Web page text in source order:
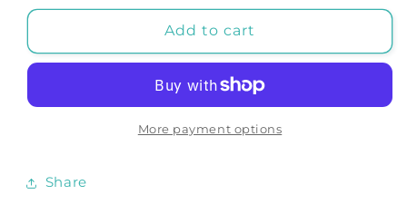
for
POSTER:
Travel
for
OREGON
POSTER:
American
Travel
Advert
Add to cart
More payment options
Share